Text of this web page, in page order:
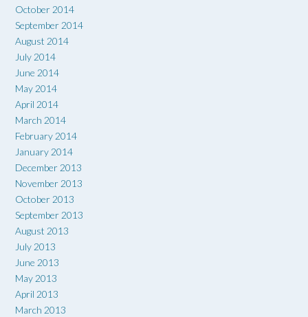
October 2014
September 2014
August 2014
July 2014
June 2014
May 2014
April 2014
March 2014
February 2014
January 2014
December 2013
November 2013
October 2013
September 2013
August 2013
July 2013
June 2013
May 2013
April 2013
March 2013